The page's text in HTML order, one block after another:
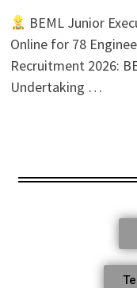
BEML Junior
Online for 78
Recruitment 2026:
Undertaking …